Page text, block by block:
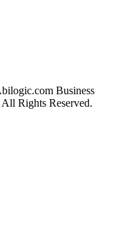
Business
Rights Reserved.